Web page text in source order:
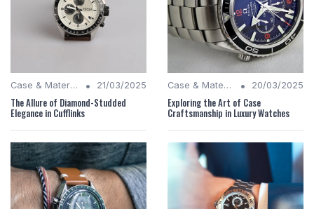
Case & Material Insights • 21/03/2025
The Allure of Diamond-Studded
Elegance in Cufflinks
Case & Material Insights • 20/03/2025
Exploring the Art of Case
Craftsmanship in Luxury Watches